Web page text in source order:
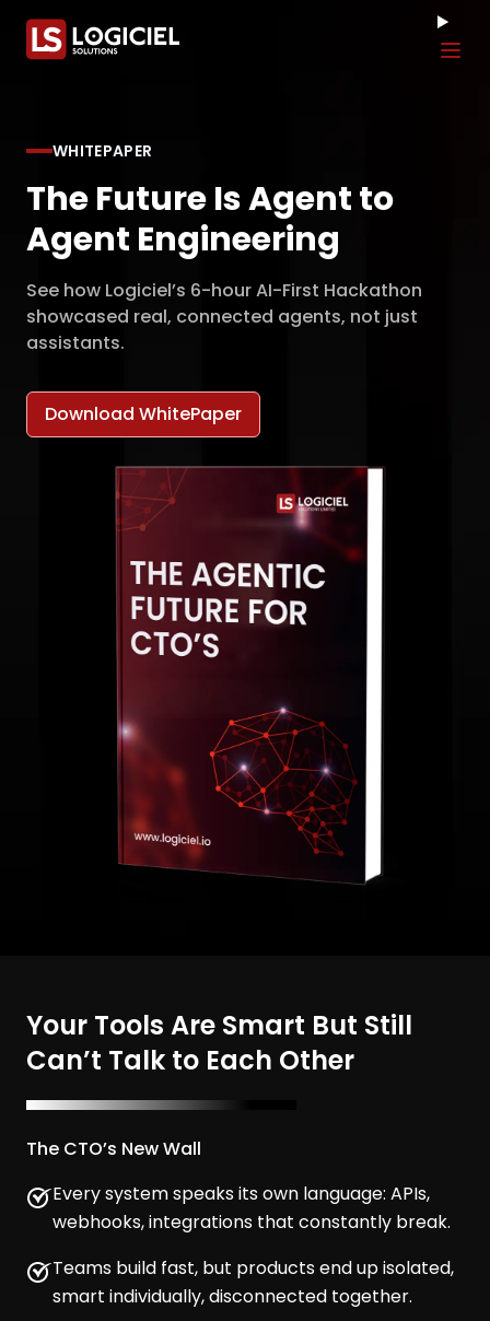
WHITEPAPER
The Future Is Agent to
Agent Engineering
See how Logiciel’s 6-hour AI-First Hackathon
showcased real, connected agents, not just
assistants.
Download WhitePaper
Your Tools Are Smart But Still
Can’t Talk to Each Other
The CTO’s New Wall
Every system speaks its own language: APIs,
webhooks, integrations that constantly break.
Teams build fast, but products end up isolated,
smart individually, disconnected together.